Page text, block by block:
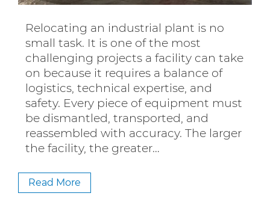
Relocating an industrial plant is no
small task. It is one of the most
challenging projects a facility can take
on because it requires a balance of
logistics, technical expertise, and
safety. Every piece of equipment must
be dismantled, transported, and
reassembled with accuracy. The larger
the facility, the greater…
Read More